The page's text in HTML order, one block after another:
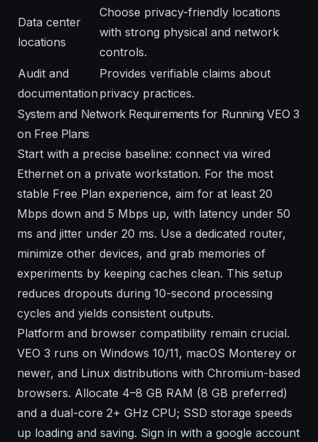
Data center
locations
Choose privacy-friendly locations
with strong physical and network
controls.
Audit and
documentation
Provides verifiable claims about
privacy practices.
System and Network Requirements for Running VEO 3
on Free Plans
Start with a precise baseline: connect via wired
Ethernet on a private workstation. For the most
stable Free Plan experience, aim for at least 20
Mbps down and 5 Mbps up, with latency under 50
ms and jitter under 20 ms. Use a dedicated router,
minimize other devices, and grab memories of
experiments by keeping caches clean. This setup
reduces dropouts during 10-second processing
cycles and yields consistent outputs.
Platform and browser compatibility remain crucial.
VEO 3 runs on Windows 10/11, macOS Monterey or
newer, and Linux distributions with Chromium-based
browsers. Allocate 4–8 GB RAM (8 GB preferred)
and a dual-core 2+ GHz CPU; SSD storage speeds
up loading and saving. Sign in with a google account